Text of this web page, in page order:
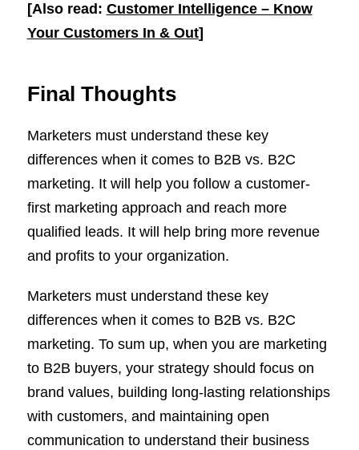
[Also read: Customer Intelligence – Know
Your Customers In & Out]
Final Thoughts
Marketers must understand these key
differences when it comes to B2B vs. B2C
marketing. It will help you follow a customer-
first marketing approach and reach more
qualified leads. It will help bring more revenue
and profits to your organization.
Marketers must understand these key
differences when it comes to B2B vs. B2C
marketing. To sum up, when you are marketing
to B2B buyers, your strategy should focus on
brand values, building long-lasting relationships
with customers, and maintaining open
communication to understand their business